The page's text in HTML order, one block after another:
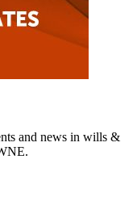
and news in wills &